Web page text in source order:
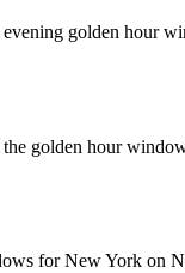
golden hour
golden hour
for New York on